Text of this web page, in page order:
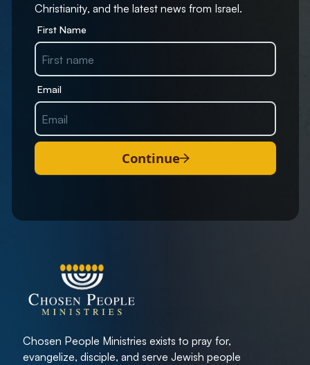
Christianity, and the latest news from Israel.
First Name
Email
Continue
Chosen People Ministries exists to pray for,
evangelize, disciple, and serve Jewish people